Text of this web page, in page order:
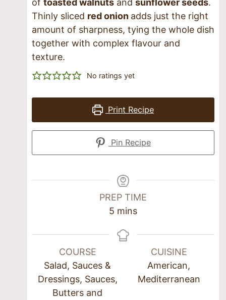
of toasted walnuts and sunflower seeds.
Thinly sliced red onion adds just the right
amount of sharpness, tying the whole dish
together with complex flavour and
texture.
No ratings yet
Print Recipe
Pin Recipe
PREP TIME
5 mins
COURSE
Salad, Sauces &
Dressings, Sauces,
Butters and
CUISINE
American,
Mediterranean